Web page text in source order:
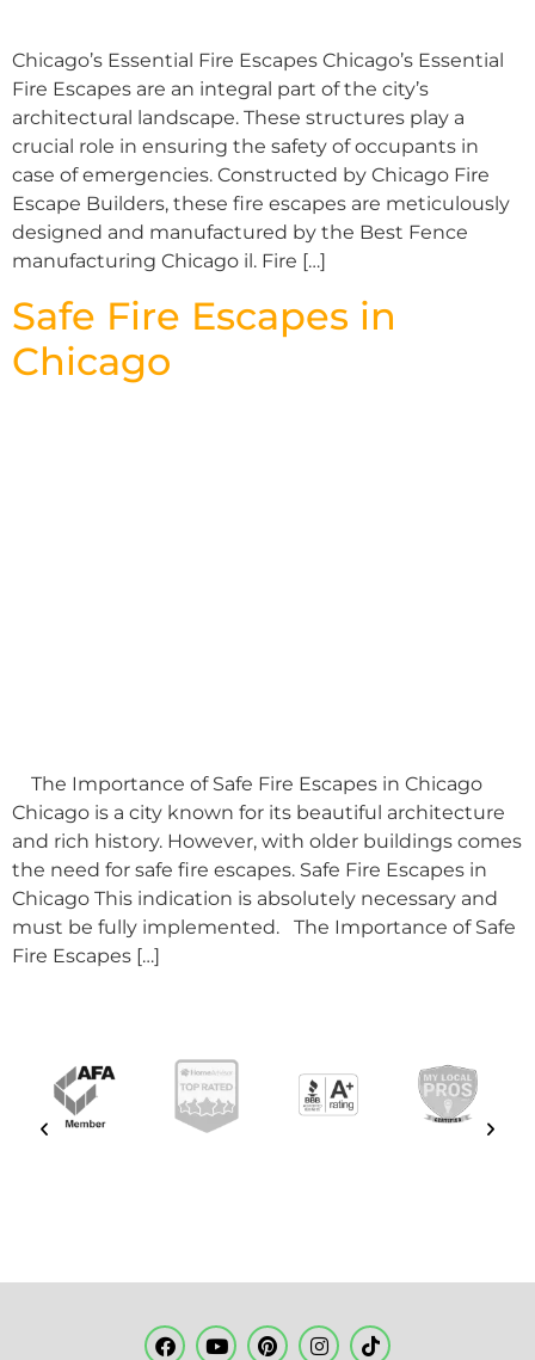
Chicago’s Essential Fire Escapes Chicago’s Essential
Fire Escapes are an integral part of the city’s
architectural landscape. These structures play a
crucial role in ensuring the safety of occupants in
case of emergencies. Constructed by Chicago Fire
Escape Builders, these fire escapes are meticulously
designed and manufactured by the Best Fence
manufacturing Chicago il. Fire […]
Safe Fire Escapes in
Chicago
The Importance of Safe Fire Escapes in Chicago
Chicago is a city known for its beautiful architecture
and rich history. However, with older buildings comes
the need for safe fire escapes. Safe Fire Escapes in
Chicago This indication is absolutely necessary and
must be fully implemented. The Importance of Safe
Fire Escapes […]